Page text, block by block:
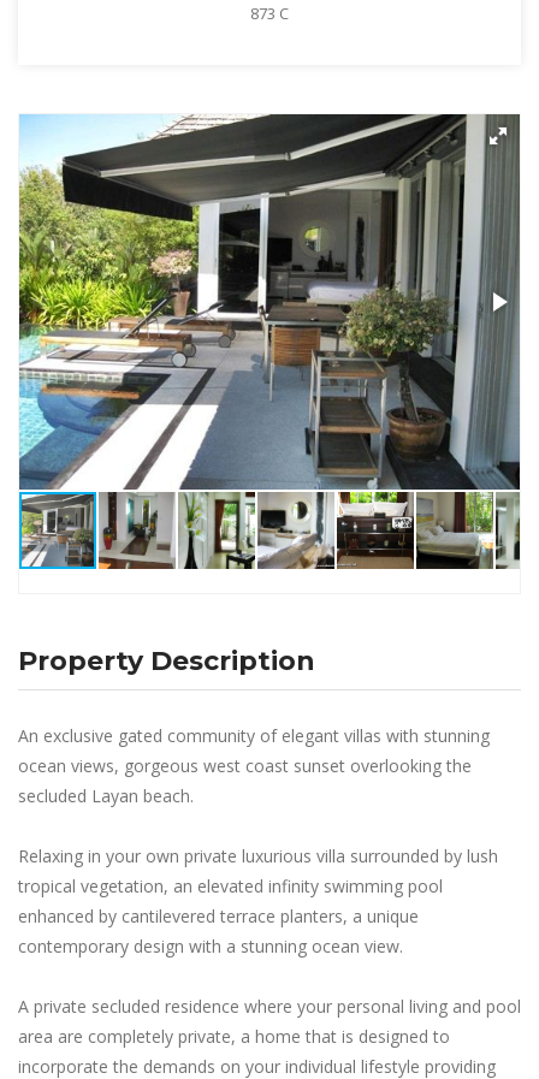
873 C
Property Description
An exclusive gated community of elegant villas with stunning
ocean views, gorgeous west coast sunset overlooking the
secluded Layan beach.
Relaxing in your own private luxurious villa surrounded by lush
tropical vegetation, an elevated infinity swimming pool
enhanced by cantilevered terrace planters, a unique
contemporary design with a stunning ocean view.
A private secluded residence where your personal living and pool
area are completely private, a home that is designed to
incorporate the demands on your individual lifestyle providing